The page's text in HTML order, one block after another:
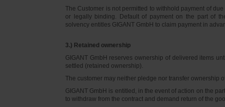
The Customer is not permitted to withhold payment of
or legally binding. Default of payment on the part of
solvency entitles GIGANT GmbH to claim payment in
3.) Retained ownership
GIGANT GmbH reserves ownership of delivered items
settled (retained ownership).
The customer may neither pledge nor transfer ownership
GIGANT GmbH is entitled, in the event of action on the
to withdraw from the contract and demand return of the